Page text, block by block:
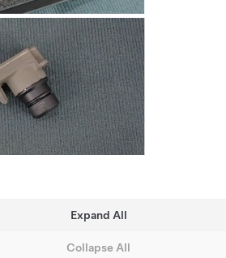
Expand All
Collapse All